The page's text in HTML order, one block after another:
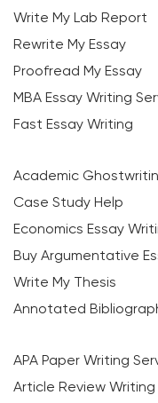
Write My Lab Report
Rewrite My Essay
Proofread My Essay
MBA Essay Writing
Fast Essay Writing
Academic
Case Study Help
Economics Essay
Buy Argumentative
Write My Thesis
Annotated
APA Paper Writing
Article Review Writing